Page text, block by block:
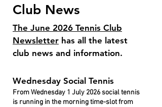
Club News
The June 2026 Tennis Club
Newsletter has all the latest
club news and information.
Wednesday Social Tennis
From Wednesday 1 July 2026 social tennis
is running in the morning time-slot from